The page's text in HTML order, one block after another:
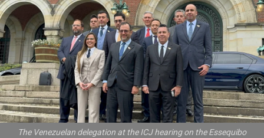
The Venezuelan delegation at the ICJ hearing on the Essequibo